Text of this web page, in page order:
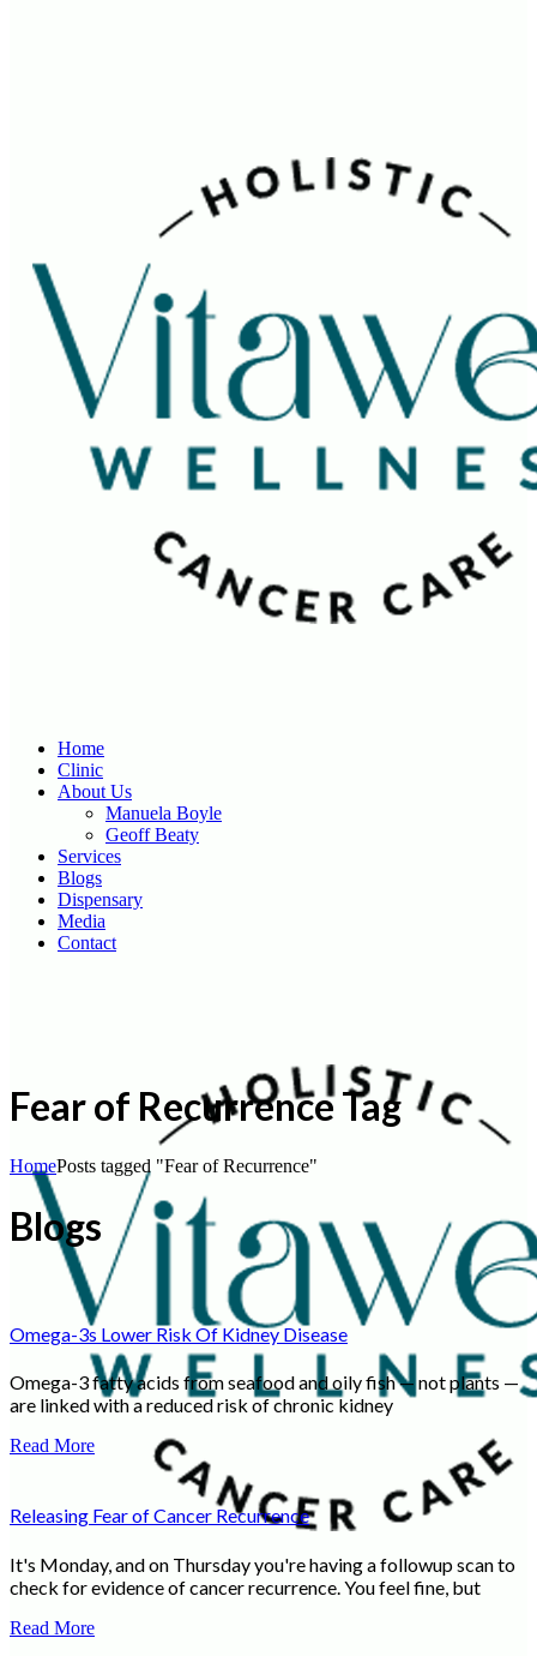
Home
Clinic
About Us
Manuela Boyle
Geoff Beaty
Services
Blogs
Dispensary
Media
Contact
Fear of Recurrence Tag
HomePosts tagged "Fear of Recurrence"
Blogs
Omega-3s Lower Risk Of Kidney Disease
Omega-3 fatty acids from seafood and oily fish — not plants —
are linked with a reduced risk of chronic kidney
Read More
Releasing Fear of Cancer Recurrence
It's Monday, and on Thursday you're having a followup scan to
check for evidence of cancer recurrence. You feel fine, but
Read More